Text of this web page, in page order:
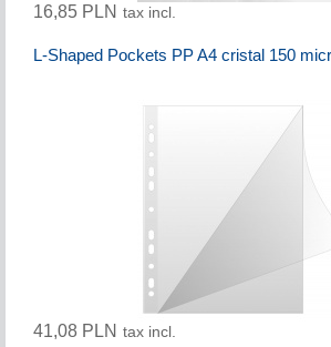
16,85 PLN tax incl.
L-Shaped Pockets PP A4 cristal 150
41,08 PLN tax incl.